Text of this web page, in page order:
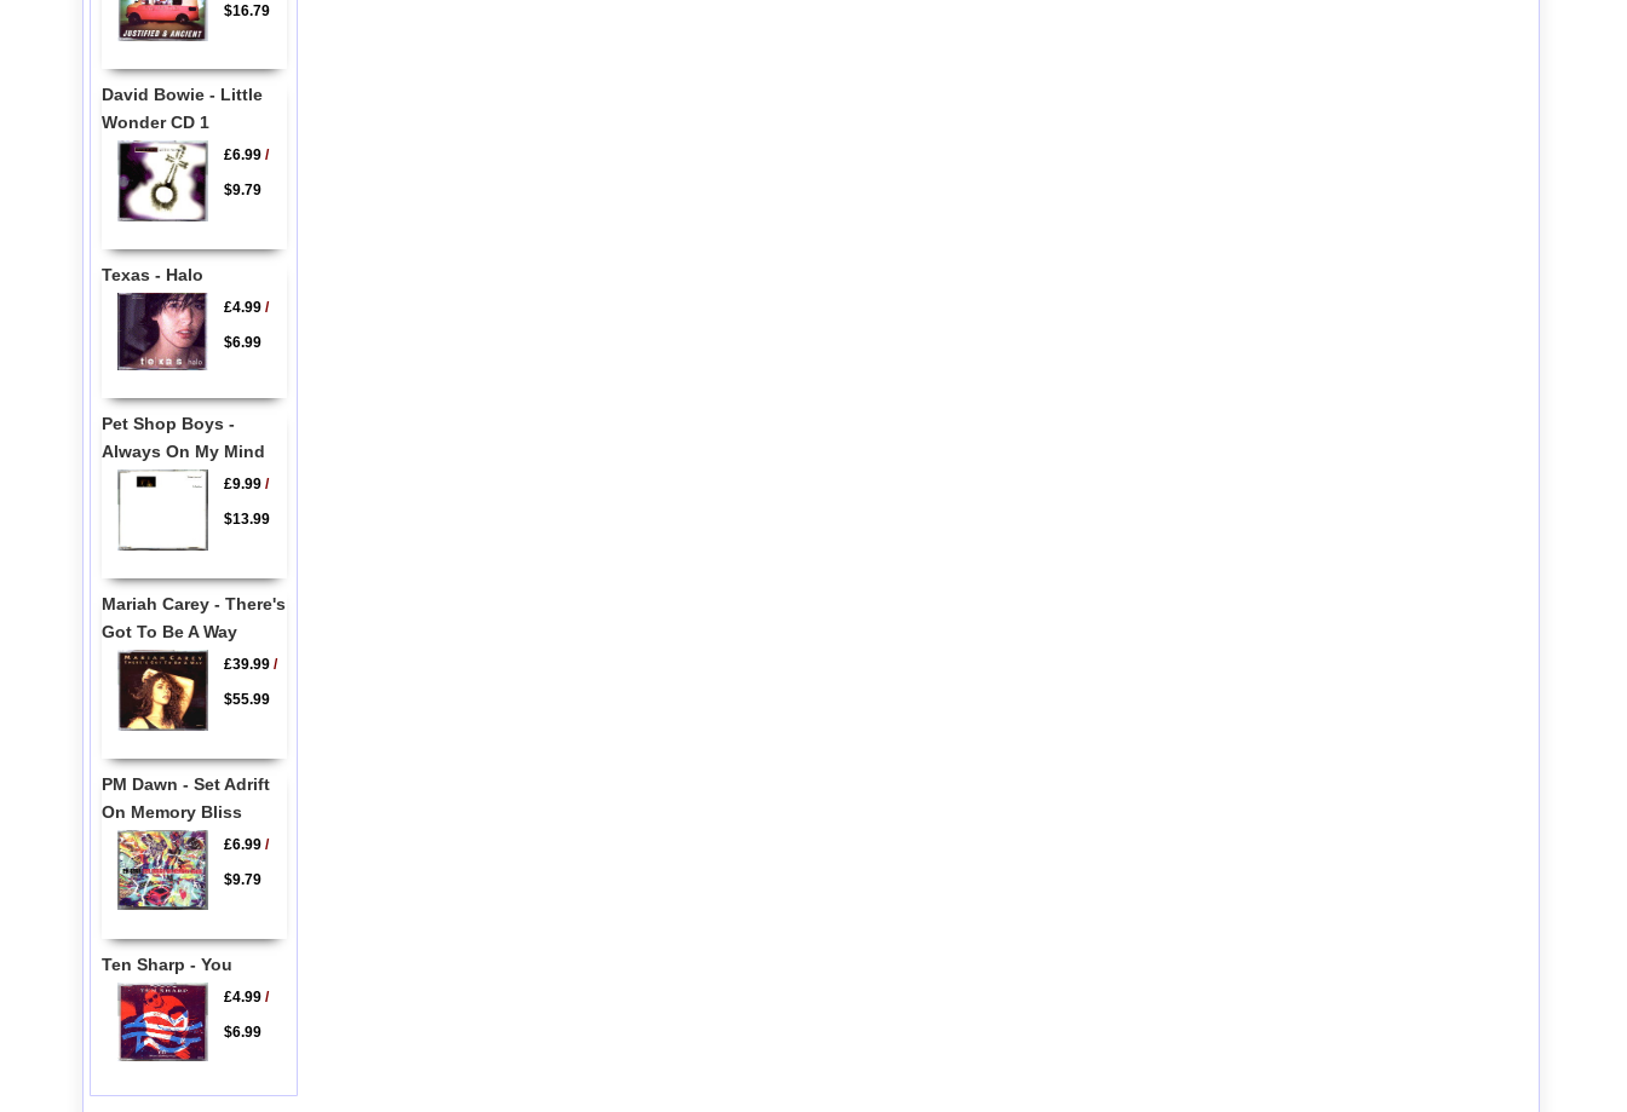
$16.79
David Bowie - Little
Wonder CD 1
£6.99/
$9.79
Texas - Halo
£4.99/
$6.99
Pet Shop Boys -
Always On My Mind
£9.99/
$13.99
Mariah Carey - There's
Got To Be A Way
£39.99/
$55.99
PM Dawn - Set Adrift
On Memory Bliss
£6.99/
$9.79
Ten Sharp - You
£4.99/
$6.99